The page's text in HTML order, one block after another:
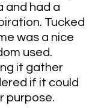
and had a
Tucked
was a nice
used.
it gather
if it could
purpose.